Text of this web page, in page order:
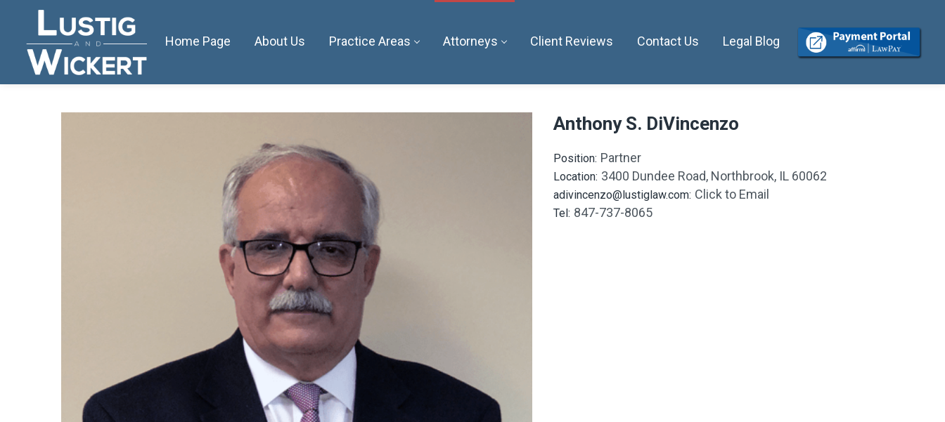
Home Page About Us Practice Areas Attorneys Client Reviews Contact Us Legal Blog
Anthony S. DiVincenzo
Position: Partner
Location: 3400 Dundee Road, Northbrook, IL 60062
adivincenzo@lustiglaw.com: Click to Email
Tel: 847-737-8065